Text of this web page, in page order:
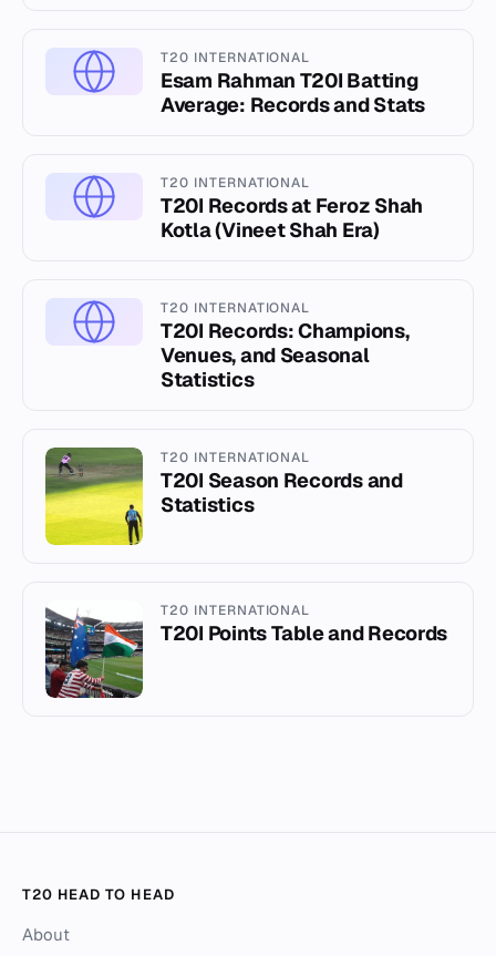
T20 INTERNATIONAL
Esam Rahman T20I Batting
Average: Records and Stats
T20 INTERNATIONAL
T20I Records at Feroz Shah
Kotla (Vineet Shah Era)
T20 INTERNATIONAL
T20I Records: Champions,
Venues, and Seasonal
Statistics
T20 INTERNATIONAL
T20I Season Records and
Statistics
T20 INTERNATIONAL
T20I Points Table and Records
T20 HEAD TO HEAD
About